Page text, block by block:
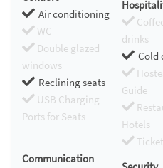
Air conditioning
WC
Double glazed
windows
Reclining seats
USB Charging
Ports for Seats
drinks
Cold
Guide
Hotels
Communication